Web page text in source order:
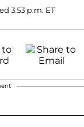
3:53 p.m. ET